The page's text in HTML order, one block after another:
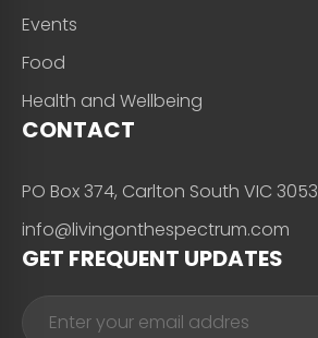
Events
Food
Health and Wellbeing
CONTACT
PO Box 374, Carlton South VIC 3053
info@livingonthespectrum.com
GET FREQUENT UPDATES